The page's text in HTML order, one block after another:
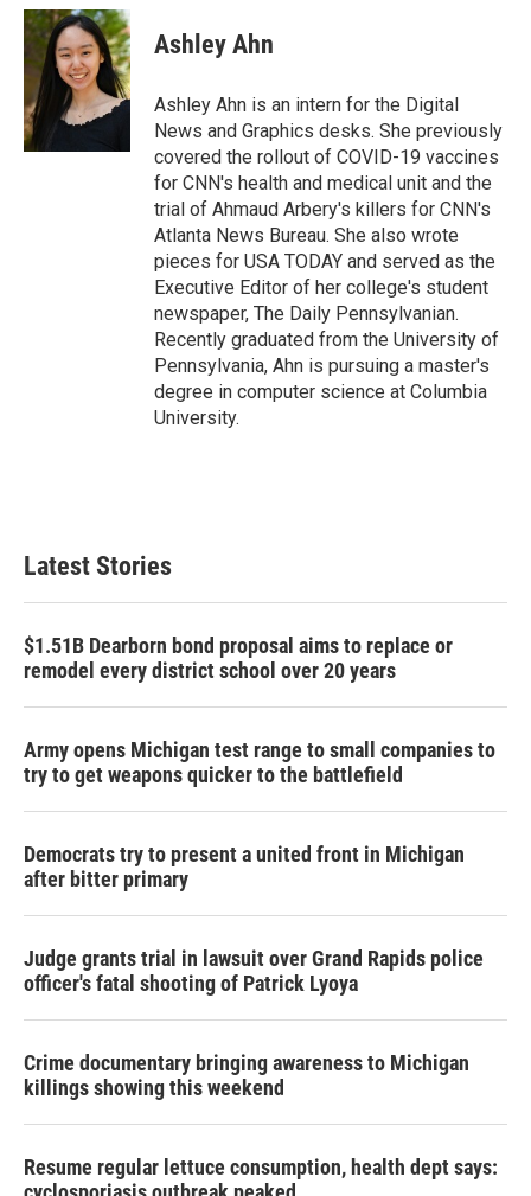
c
e
b
o
k
i
t
t
e
r
n
k
e
d
I
n
Ashley Ahn
Ashley Ahn is an intern for the Digital
News and Graphics desks. She previously
covered the rollout of COVID-19 vaccines
for CNN's health and medical unit and the
trial of Ahmaud Arbery's killers for CNN's
Atlanta News Bureau. She also wrote
pieces for USA TODAY and served as the
Executive Editor of her college's student
newspaper, The Daily Pennsylvanian.
Recently graduated from the University of
Pennsylvania, Ahn is pursuing a master's
degree in computer science at Columbia
University.
Latest Stories
$1.51B Dearborn bond proposal aims to replace or
remodel every district school over 20 years
Army opens Michigan test range to small companies to
try to get weapons quicker to the battlefield
Democrats try to present a united front in Michigan
after bitter primary
Judge grants trial in lawsuit over Grand Rapids police
officer's fatal shooting of Patrick Lyoya
Crime documentary bringing awareness to Michigan
killings showing this weekend
Resume regular lettuce consumption, health dept says: